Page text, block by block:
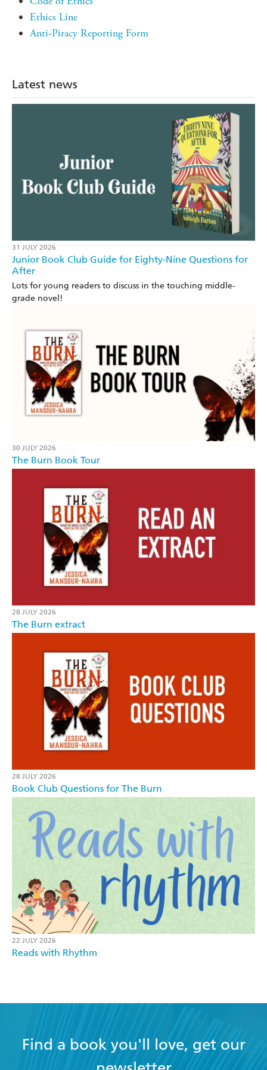
Ethics Line
Anti-Piracy Reporting Form
Latest news
31 JULY 2026
Junior Book Club Guide for Eighty-Nine Questions for
After
Lots for young readers to discuss in the touching middle-
grade novel!
30 JULY 2026
The Burn Book Tour
28 JULY 2026
The Burn extract
28 JULY 2026
Book Club Questions for The Burn
22 JULY 2026
Reads with Rhythm
Find a book you'll love, get our